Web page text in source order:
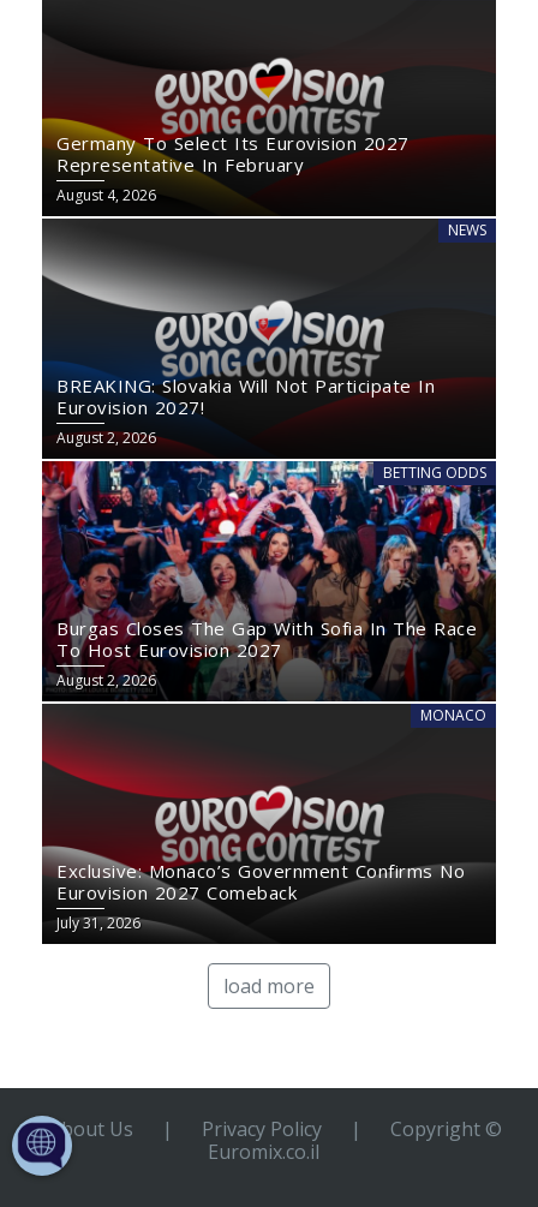
Germany To Select Its Eurovision 2027
Representative In February
August 4, 2026
NEWS
BREAKING: Slovakia Will Not Participate In
Eurovision 2027!
August 2, 2026
BETTING ODDS
Burgas Closes The Gap With Sofia In The Race
To Host Eurovision 2027
August 2, 2026
MONACO
Exclusive: Monaco’s Government Confirms No
Eurovision 2027 Comeback
July 31, 2026
load more
About Us | Privacy Policy |
Copyright ©
Euromix.co.il